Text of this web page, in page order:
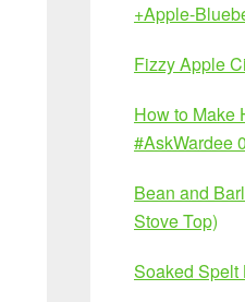
+Apple-
Fizzy Apple
How to Make
#AskWardee
Bean and
Stove Top)
Soaked Spelt